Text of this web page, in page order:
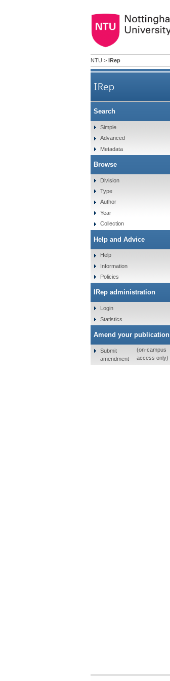
NTU > IRep
IRep
Search
Simple
Advanced
Metadata
Browse
Division
Type
Author
Year
Collection
Help and Advice
Help
Information
Policies
IRep administration
Login
Statistics
Amend your publication
Submit
amendment
(on-campus
access only)